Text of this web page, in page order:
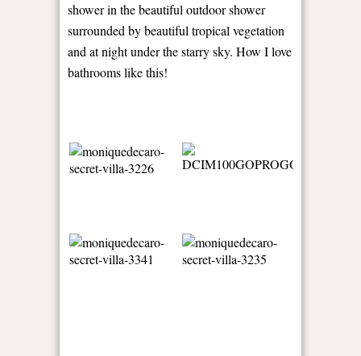
shower in the beautiful outdoor shower
surrounded by beautiful tropical vegetation
and at night under the starry sky. How I love
bathrooms like this!